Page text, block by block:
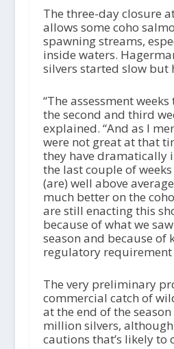
The three-day closure
allows some coho
spawning streams,
inside waters.
silvers started slow but
“The assessment
the second and third
explained. “And as I
were not great at that
they have dramatically
the last couple of
(are) well above
much better on the
are still enacting this
because of what we
season and because of
regulatory requirement
The very preliminary
commercial catch of
at the end of the
million silvers,
cautions that’s likely to